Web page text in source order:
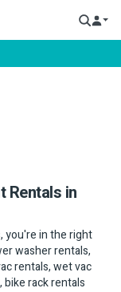
Rentals in
you're in the right
washer rentals,
rentals, wet vac
rack rentals